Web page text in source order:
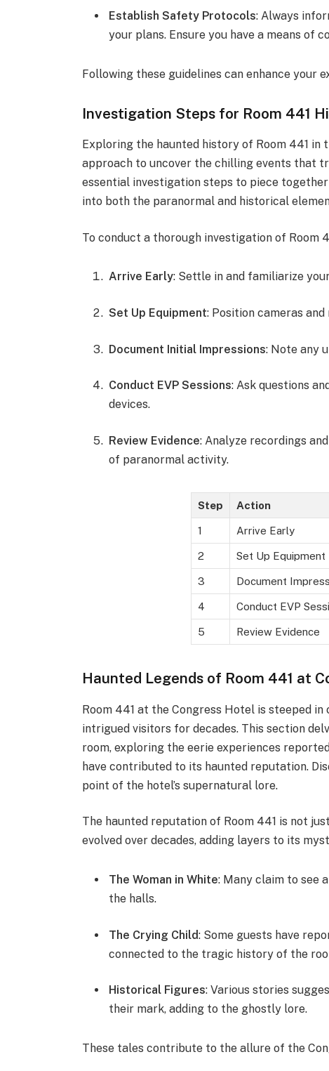
Establish Safety Protocols: Always
your plans. Ensure you have a means of
Following these guidelines can enhance your
Investigation Steps for Room 441
Exploring the haunted history of Room 441
approach to uncover the chilling events that
essential investigation steps to piece
into both the paranormal and historical
To conduct a thorough investigation of Room
Arrive Early: Settle in and familiarize
Set Up Equipment: Position cameras
Document Initial Impressions: Note any
Conduct EVP Sessions: Ask questions
devices.
Review Evidence: Analyze recordings
of paranormal activity.
Step Action
1 Arrive Early
2 Set Up Equipment
3 Document
4 Conduct EVP
5 Review Evidence
Haunted Legends of Room 441 at
Room 441 at the Congress Hotel is steeped
intrigued visitors for decades. This section
room, exploring the eerie experiences
have contributed to its haunted reputation.
point of the hotel’s supernatural lore.
The haunted reputation of Room 441 is not
evolved over decades, adding layers to its
The Woman in White: Many claim to see
the halls.
The Crying Child: Some guests have
connected to the tragic history of the
Historical Figures: Various stories
their mark, adding to the ghostly lore.
These tales contribute to the allure of the